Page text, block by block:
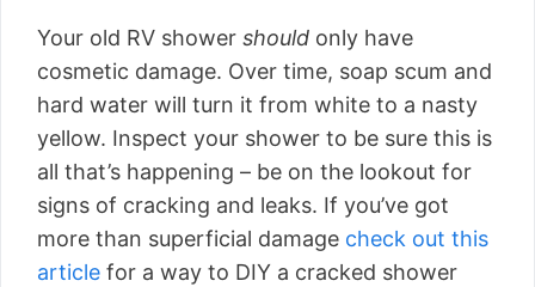
Your old RV shower should only have
cosmetic damage. Over time, soap scum and
hard water will turn it from white to a nasty
yellow. Inspect your shower to be sure this is
all that’s happening – be on the lookout for
signs of cracking and leaks. If you’ve got
more than superficial damage check out this
article for a way to DIY a cracked shower